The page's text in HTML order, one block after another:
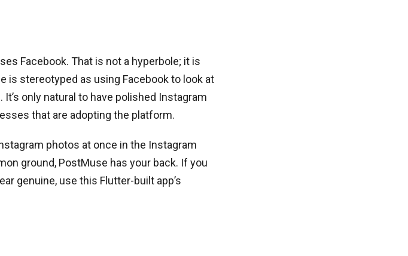
Facebook. That is not a hyperbole; it is
is stereotyped as using Facebook to look at
only natural to have polished Instagram
that are adopting the platform.
photos at once in the Instagram
ground, PostMuse has your back. If you
genuine, use this Flutter-built app’s